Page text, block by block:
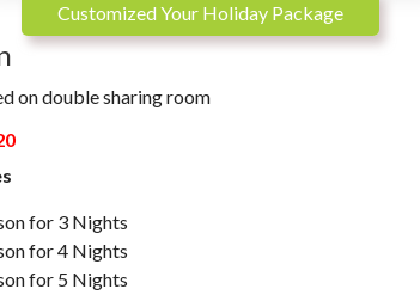
Customized Your Holiday Package
on double sharing room
for 3 Nights
for 4 Nights
for 5 Nights